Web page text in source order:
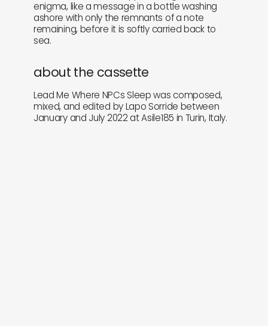
enigma, like a message in a bottle washing
ashore with only the remnants of a note
remaining, before it is softly carried back to
sea.
about the cassette
Lead Me Where NPCs Sleep was composed,
mixed, and edited by Lapo Sorride between
January and July 2022 at Asile185 in Turin, Italy.